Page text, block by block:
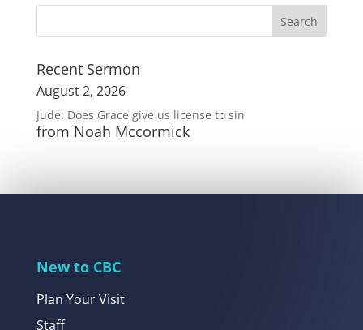
Recent Sermon
August 2, 2026
Jude: Does Grace give us license to sin
from Noah Mccormick
New to CBC
Plan Your Visit
Staff